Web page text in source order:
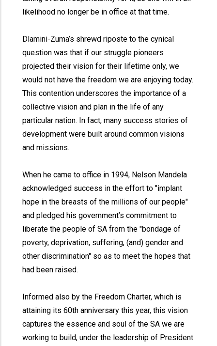
likelihood no longer be in office at that time.
Dlamini-Zuma’s shrewd riposte to the cynical
question was that if our struggle pioneers
projected their vision for their lifetime only, we
would not have the freedom we are enjoying today.
This contention underscores the importance of a
collective vision and plan in the life of any
particular nation. In fact, many success stories of
development were built around common visions
and missions.
When he came to office in 1994, Nelson Mandela
acknowledged success in the effort to "implant
hope in the breasts of the millions of our people"
and pledged his government’s commitment to
liberate the people of SA from the "bondage of
poverty, deprivation, suffering, (and) gender and
other discrimination" so as to meet the hopes that
had been raised.
Informed also by the Freedom Charter, which is
attaining its 60th anniversary this year, this vision
captures the essence and soul of the SA we are
working to build, under the leadership of President